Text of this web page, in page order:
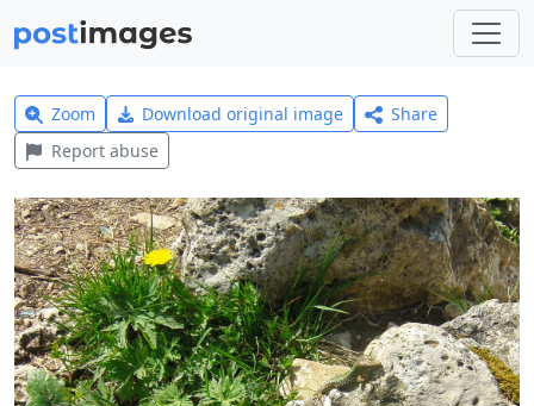
Zoom Download original image
Share
Report abuse